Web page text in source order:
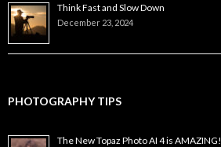
Think Fast and Slow Down
December 23, 2024
PHOTOGRAPHY TIPS
The New Topaz Photo AI 4 is AMAZING!